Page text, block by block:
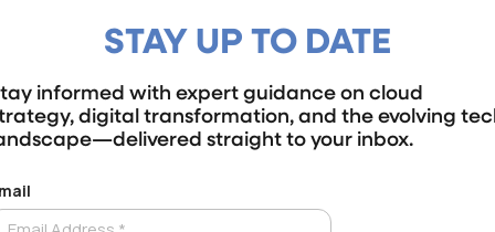
STAY UP TO DATE
informed with expert guidance on cloud
digital transformation, and the evolving
straight to your inbox.